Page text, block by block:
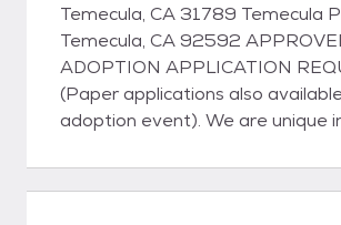
Temecula, CA 31789 Temecula
Temecula, CA 92592
ADOPTION APPLICATION
(Paper applications also
adoption event). We are unique in the fact
they live with us in our home on
acres of property located in